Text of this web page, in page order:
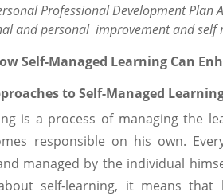
Professional Development Plan
and personal improvement and self
Self-Managed Learning Can
to Self-Managed
is a process of managing the
responsible on his own.
managed by the individual
self-learning, it means